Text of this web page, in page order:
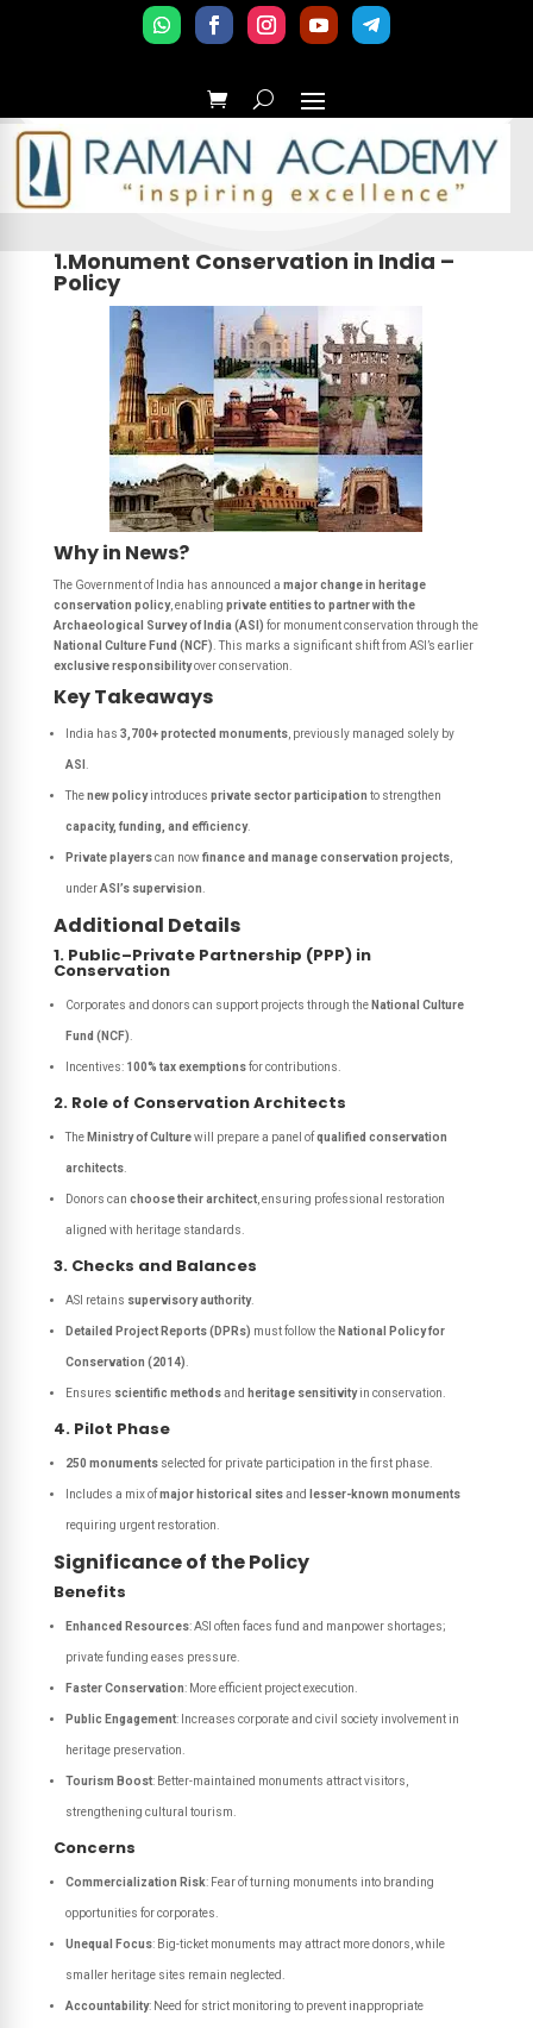
1.Monument Conservation in India –
Policy
Why in News?
The Government of India has announced a major change in heritage
conservation policy, enabling private entities to partner with the
Archaeological Survey of India (ASI) for monument conservation through the
National Culture Fund (NCF) . This marks a significant shift from ASI’s earlier
exclusive responsibilityover conservation.
Key Takeaways
India has 3,700+ protected monuments, previously managed solely by
ASI
Thenew policyintroduces private sector participation to strengthen
capacity, funding, and efficiency.
Private playerscan now finance and manage conservation projects,
underASI’s supervision
Additional Details
1. Public–Private Partnership (PPP) in
Conservation
Corporates and donors can support projects through the National Culture
Fund (NCF)
Incentives: 100% tax exemptionsfor contributions.
2. Role of Conservation Architects
The Ministry of Culturewill prepare a panel ofqualified conservation
architects.
Donors can choose their architect, ensuring professional restoration
aligned with heritage standards.
3. Checks and Balances
ASI retains supervisory authority.
Detailed Project Reports (DPRs) must follow the National Policy for
Conservation (2014)
Ensures scientific methodsand heritage sensitivityin conservation.
4. Pilot Phase
250 monumentsselected for private participation in the first phase.
Includes a mix ofmajor historical sitesand lesser-known monuments
requiring urgent restoration.
Significance of the Policy
Benefits
Enhanced Resources: ASI often faces fund and manpower shortages;
private funding eases pressure.
Faster Conservation: More efficient project execution.
Public Engagement: Increases corporate and civil society involvement in
heritage preservation.
Tourism Boost: Better-maintained monuments attract visitors,
strengthening cultural tourism.
Concerns
Commercialization Risk: Fear of turning monuments into branding
opportunities for corporates.
Unequal Focus: Big-ticket monuments may attract more donors, while
smaller heritage sites remain neglected.
Accountability: Need for strict monitoring to prevent inappropriate